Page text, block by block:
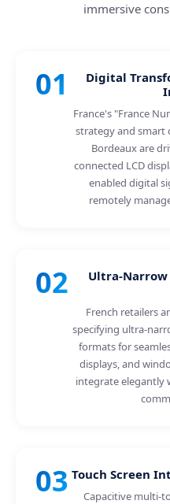
immersive
01
Digital
France's "France
strategy and smart
Bordeaux are
connected LCD
enabled digital
remotely
02
Ultra-Narrow
French retailers
specifying ultra-
formats for
displays, and
integrate elegantly
03 Touch Screen
Capacitive multi-